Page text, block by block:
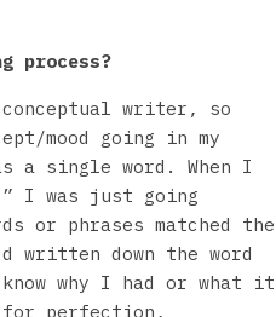
process?
writer, so
mood going in my
a single word. When I
I was just going
or phrases matched the
down the word
why I had or what it
perfection,